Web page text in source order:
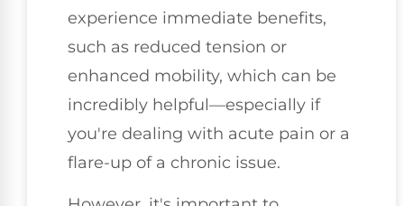
experience immediate benefits,
such as reduced tension or
enhanced mobility, which can be
incredibly helpful—especially if
you're dealing with acute pain or a
flare-up of a chronic issue.